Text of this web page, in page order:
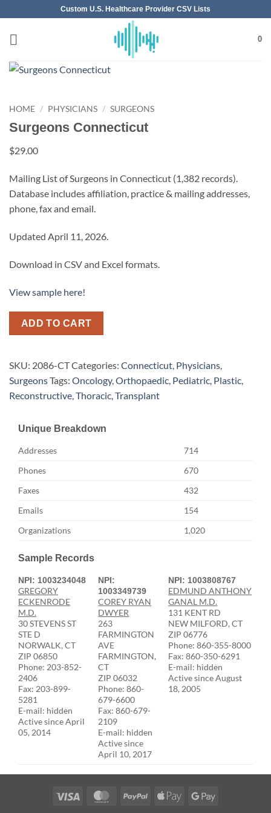
content
Custom U.S. Healthcare Provider CSV Lists
0
HOME / PHYSICIANS / SURGEONS
Surgeons Connecticut
$29.00
Mailing List of Surgeons in Connecticut (1,382 records).
Database includes affiliation, practice & mailing addresses,
phone, fax and email.
Updated April 11, 2026.
Download in CSV and Excel formats.
View sample here!
ADD TO CART
SKU: 2086-CTCategories: Connecticut Physicians
SurgeonsTags: Oncology, Orthopaedic Pediatric Plastic
Reconstructive Thoracic Transplant
Unique Breakdown
Addresses
714
Phones
670
Faxes
432
Emails
154
Organizations
1,020
Sample Records
NPI: 1003234048
GREGORY
ECKENRODE
M.D.
30 STEVENS ST
STE D
NORWALK, CT
ZIP 06850
Phone: 203-852-
2406
Fax: 203-899-
5281
E-mail: hidden
Active since April
05, 2014
NPI:
1003349739
COREY RYAN
DWYER
263
FARMINGTON
AVE
FARMINGTON,
CT
ZIP 06032
Phone: 860-
679-6600
Fax: 860-679-
2109
E-mail: hidden
Active since
April 10, 2017
NPI: 1003808767
EDMUND ANTHONY
GANAL M.D.
131 KENT RD
NEW MILFORD, CT
ZIP 06776
Phone: 860-355-8000
Fax: 860-350-6291
E-mail: hidden
Active since August
18, 2005
Visa MasterCardPayPal
Apple